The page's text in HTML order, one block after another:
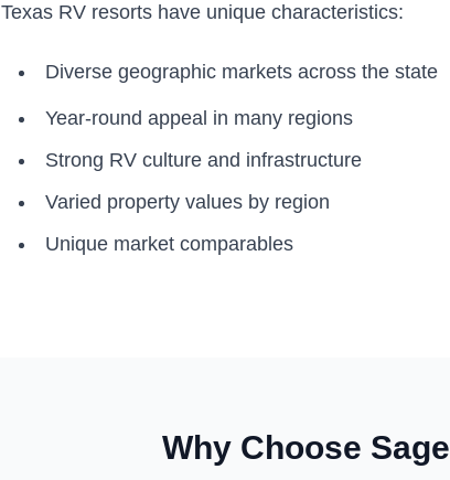
Texas RV resorts have unique characteristics:
Diverse geographic markets across the state
Year-round appeal in many regions
Strong RV culture and infrastructure
Varied property values by region
Unique market comparables
Why Choose